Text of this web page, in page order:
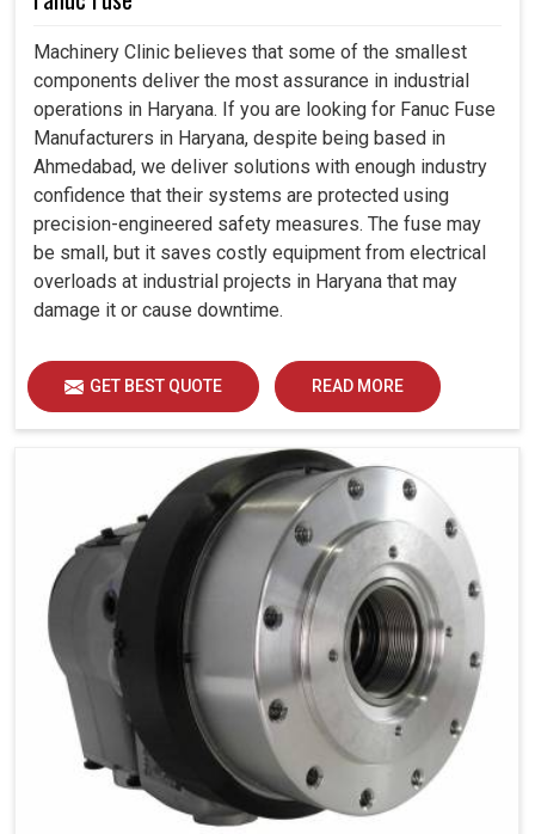
Machinery Clinic believes that some of the smallest
components deliver the most assurance in industrial
operations in Haryana. If you are looking for Fanuc Fuse
Manufacturers in Haryana, despite being based in
Ahmedabad, we deliver solutions with enough industry
confidence that their systems are protected using
precision-engineered safety measures. The fuse may
be small, but it saves costly equipment from electrical
overloads at industrial projects in Haryana that may
damage it or cause downtime.
GET BEST QUOTE READ MORE